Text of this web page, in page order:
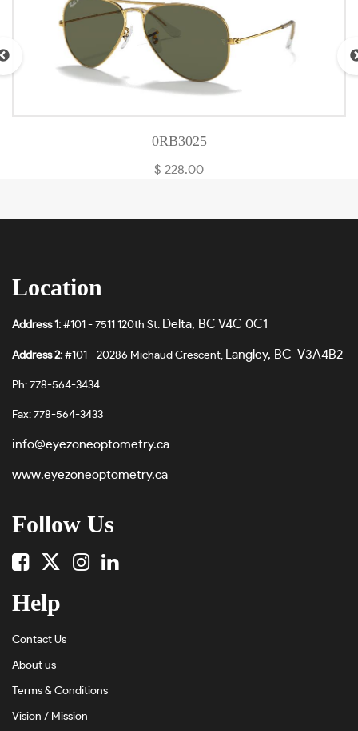
0RB3025
$ 228.00
Location
Address 1: #101 - 7511 120th St. Delta, BC V4C 0C1
Address 2: #101 - 20286 Michaud Crescent, Langley, BC V3A4B2
Ph: 778-564-3434
Fax: 778-564-3433
info@eyezoneoptometry.ca
www.eyezoneoptometry.ca
Follow Us
Help
Contact Us
About us
Terms & Conditions
Vision / Mission